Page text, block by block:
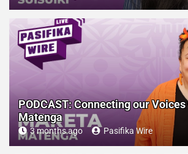
PODCAST: Connecting our
Matenga
3 months ago Pasifika Wire